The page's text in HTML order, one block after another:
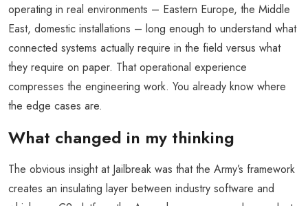
operating in real environments – Eastern Europe, the Middle
East, domestic installations – long enough to understand what
connected systems actually require in the field versus what
they require on paper. That operational experience
compresses the engineering work. You already know where
the edge cases are.
What changed in my thinking
The obvious insight at Jailbreak was that the Army’s framework
creates an insulating layer between industry software and